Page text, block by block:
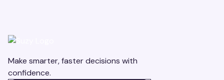
Make smarter, faster decisions with
confidence.